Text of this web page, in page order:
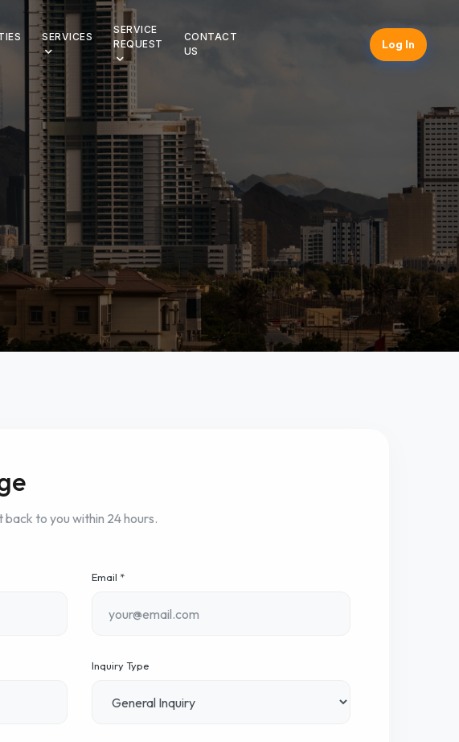
SERVICES
SERVICE
REQUEST
CONTACT
US
Log In
to you within 24 hours.
Email *
Inquiry Type